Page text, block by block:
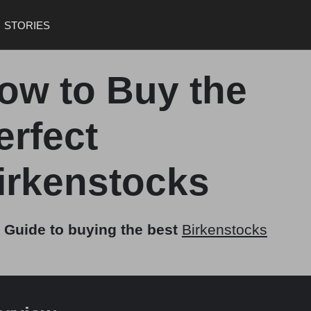
STORIES
to Buy the
Guide to buying the best Birkenstocks